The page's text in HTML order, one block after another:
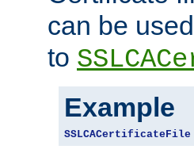
can be
to
Example
SSLCACertificateFile